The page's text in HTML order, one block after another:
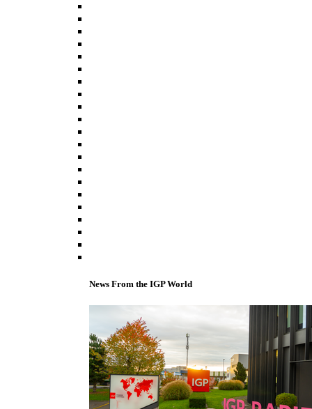
News From the IGP World